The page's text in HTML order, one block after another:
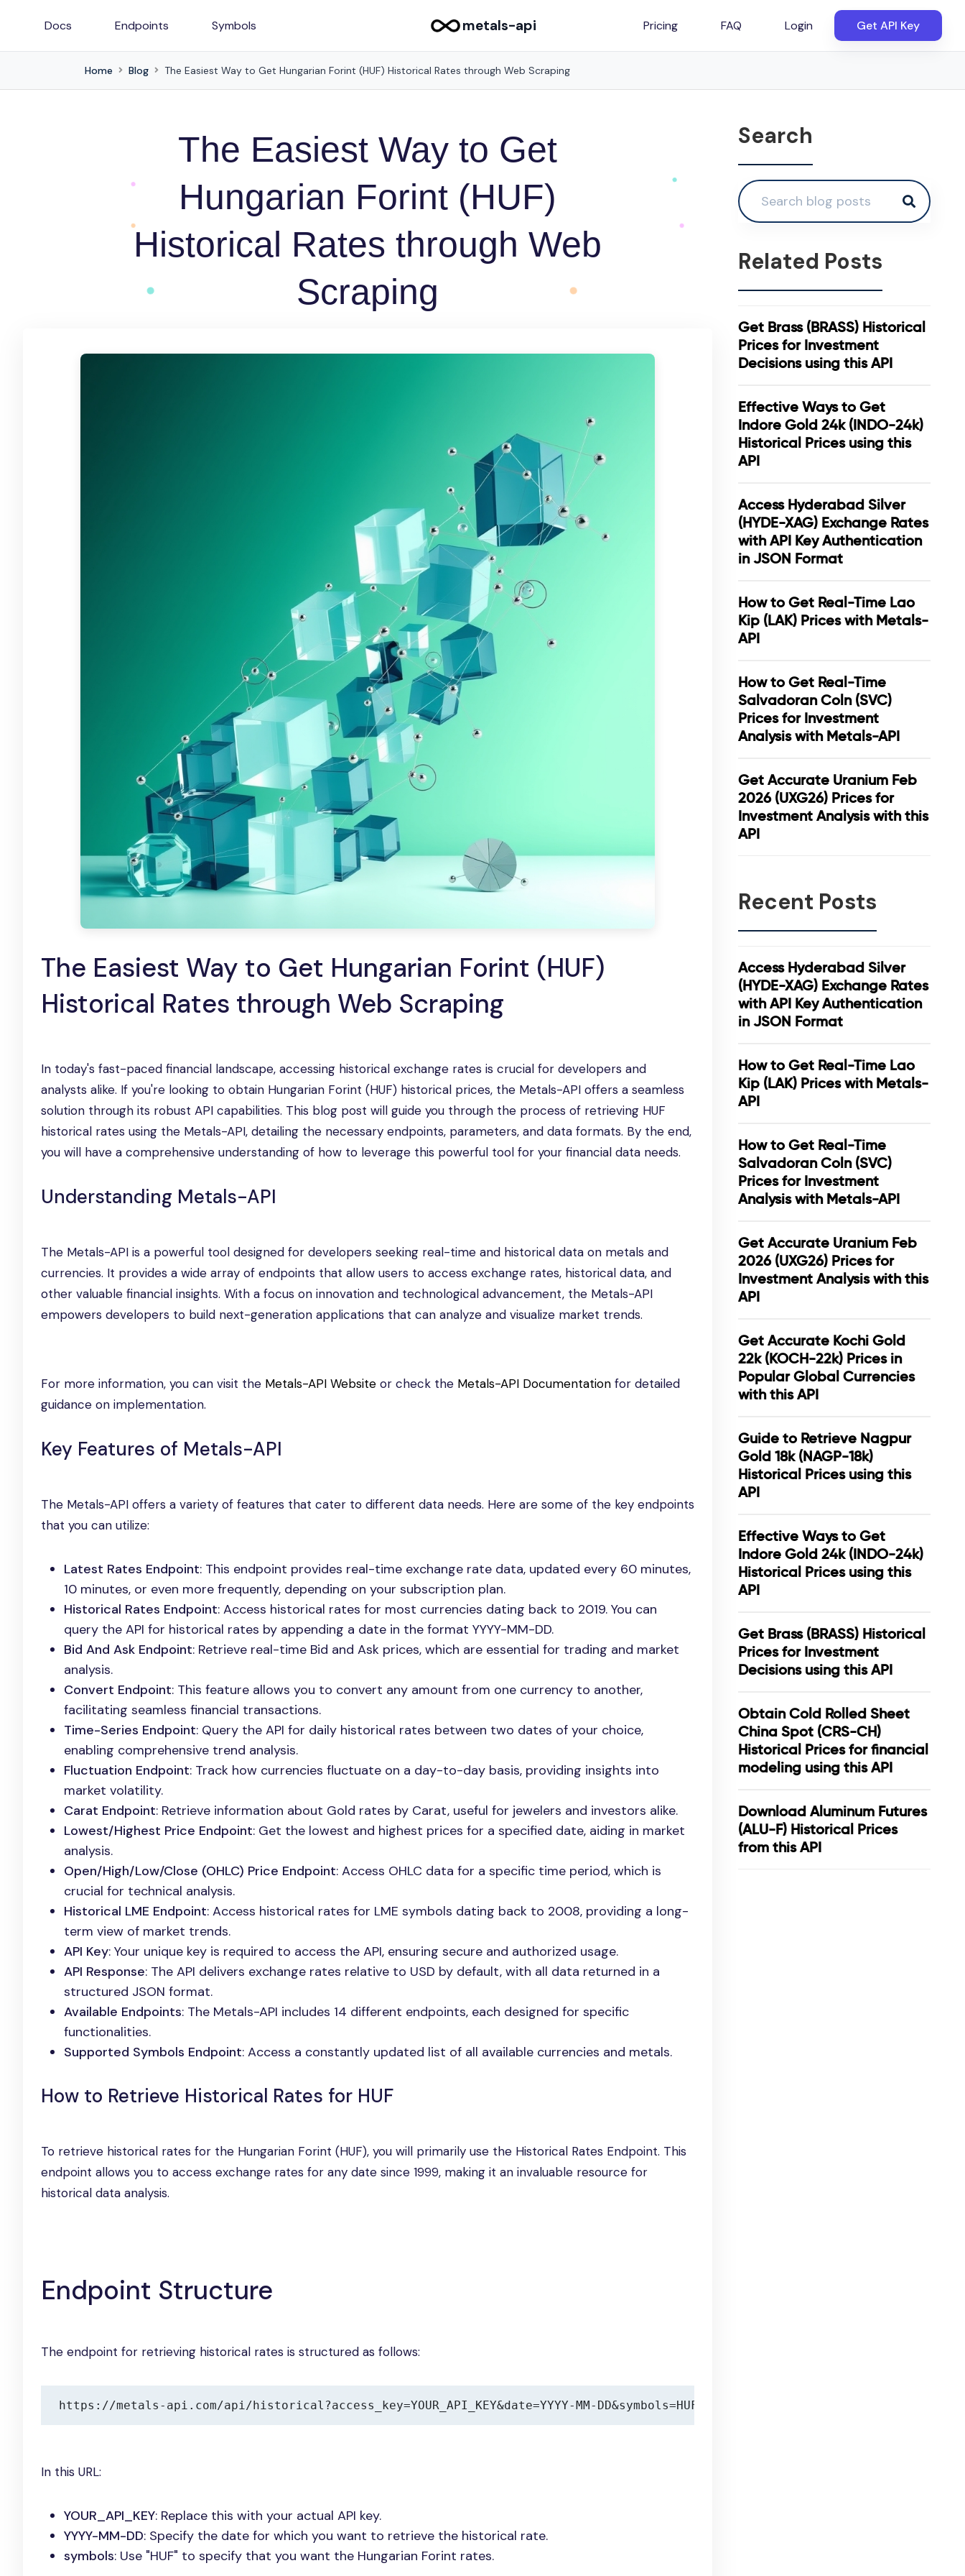
Docs Endpoints Symbols metals-api Pricing FAQ Login Get API Key
Home Blog The Easiest Way to Get Hungarian Forint (HUF) Historical Rates through Web Scraping
The Easiest Way to Get
Hungarian Forint (HUF)
Historical Rates through Web
Scraping
The Easiest Way to Get Hungarian Forint (HUF)
Historical Rates through Web Scraping
In today's fast-paced financial landscape, accessing historical exchange rates is crucial for developers and
analysts alike. If you're looking to obtain Hungarian Forint (HUF) historical prices, the Metals-API offers a seamless
solution through its robust API capabilities. This blog post will guide you through the process of retrieving HUF
historical rates using the Metals-API, detailing the necessary endpoints, parameters, and data formats. By the end,
you will have a comprehensive understanding of how to leverage this powerful tool for your financial data needs.
Understanding Metals-API
The Metals-API is a powerful tool designed for developers seeking real-time and historical data on metals and
currencies. It provides a wide array of endpoints that allow users to access exchange rates, historical data, and
other valuable financial insights. With a focus on innovation and technological advancement, the Metals-API
empowers developers to build next-generation applications that can analyze and visualize market trends.
For more information, you can visit the Metals-API Website or check the Metals-API Documentation for detailed
guidance on implementation.
Key Features of Metals-API
The Metals-API offers a variety of features that cater to different data needs. Here are some of the key endpoints
that you can utilize:
Latest Rates Endpoint: This endpoint provides real-time exchange rate data, updated every 60 minutes,
10 minutes, or even more frequently, depending on your subscription plan.
Historical Rates Endpoint: Access historical rates for most currencies dating back to 2019. You can
query the API for historical rates by appending a date in the format YYYY-MM-DD.
Bid And Ask Endpoint: Retrieve real-time Bid and Ask prices, which are essential for trading and market
analysis.
Convert Endpoint: This feature allows you to convert any amount from one currency to another,
facilitating seamless financial transactions.
Time-Series Endpoint: Query the API for daily historical rates between two dates of your choice,
enabling comprehensive trend analysis.
Fluctuation Endpoint: Track how currencies fluctuate on a day-to-day basis, providing insights into
market volatility.
Carat Endpoint: Retrieve information about Gold rates by Carat, useful for jewelers and investors alike.
Lowest/Highest Price Endpoint: Get the lowest and highest prices for a specified date, aiding in market
analysis.
Open/High/Low/Close (OHLC) Price Endpoint: Access OHLC data for a specific time period, which is
crucial for technical analysis.
Historical LME Endpoint: Access historical rates for LME symbols dating back to 2008, providing a long-
term view of market trends.
API Key: Your unique key is required to access the API, ensuring secure and authorized usage.
API Response: The API delivers exchange rates relative to USD by default, with all data returned in a
structured JSON format.
Available Endpoints: The Metals-API includes 14 different endpoints, each designed for specific
functionalities.
Supported Symbols Endpoint: Access a constantly updated list of all available currencies and metals.
How to Retrieve Historical Rates for HUF
To retrieve historical rates for the Hungarian Forint (HUF), you will primarily use the Historical Rates Endpoint. This
endpoint allows you to access exchange rates for any date since 1999, making it an invaluable resource for
historical data analysis.
Endpoint Structure
The endpoint for retrieving historical rates is structured as follows:
https://metals-api.com/api/historical?access_key=YOUR_API_KEY&date=YYYY-MM-DD&symbols=HUF
In this URL:
YOUR_API_KEY: Replace this with your actual API key.
YYYY-MM-DD: Specify the date for which you want to retrieve the historical rate.
symbols: Use "HUF" to specify that you want the Hungarian Forint rates.
Search
Related Posts
Get Brass (BRASS) Historical
Prices for Investment
Decisions using this API
Effective Ways to Get
Indore Gold 24k (INDO-24k)
Historical Prices using this
API
Access Hyderabad Silver
(HYDE-XAG) Exchange Rates
with API Key Authentication
in JSON Format
How to Get Real-Time Lao
Kip (LAK) Prices with Metals-
API
How to Get Real-Time
Salvadoran Coln (SVC)
Prices for Investment
Analysis with Metals-API
Get Accurate Uranium Feb
2026 (UXG26) Prices for
Investment Analysis with this
API
Recent Posts
Access Hyderabad Silver
(HYDE-XAG) Exchange Rates
with API Key Authentication
in JSON Format
How to Get Real-Time Lao
Kip (LAK) Prices with Metals-
API
How to Get Real-Time
Salvadoran Coln (SVC)
Prices for Investment
Analysis with Metals-API
Get Accurate Uranium Feb
2026 (UXG26) Prices for
Investment Analysis with this
API
Get Accurate Kochi Gold
22k (KOCH-22k) Prices in
Popular Global Currencies
with this API
Guide to Retrieve Nagpur
Gold 18k (NAGP-18k)
Historical Prices using this
API
Effective Ways to Get
Indore Gold 24k (INDO-24k)
Historical Prices using this
API
Get Brass (BRASS) Historical
Prices for Investment
Decisions using this API
Obtain Cold Rolled Sheet
China Spot (CRS-CH)
Historical Prices for financial
modeling using this API
Download Aluminum Futures
(ALU-F) Historical Prices
from this API